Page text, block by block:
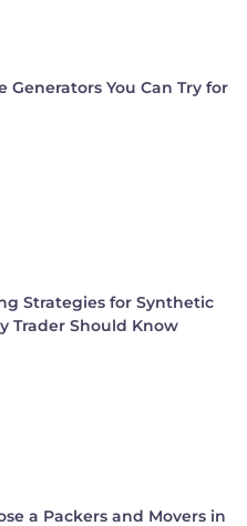
Generators You Can Try for
Strategies for Synthetic
Trader Should Know
a Packers and Movers in